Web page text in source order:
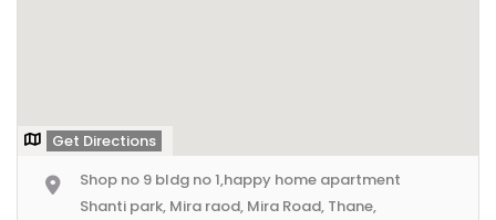
Get Directions
Shop no 9 bldg no 1,happy home apartment
Shanti park, Mira raod, Mira Road, Thane,